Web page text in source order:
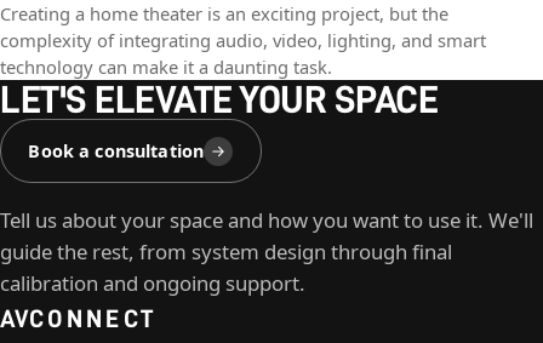
Creating a home theater is an exciting project, but the
complexity of integrating audio, video, lighting, and smart
technology can make it a daunting task.
LET'S ELEVATE YOUR SPACE
Book a consultation
Tell us about your space and how you want to use it. We'll
guide the rest, from system design through final
calibration and ongoing support.
AVCONNECT